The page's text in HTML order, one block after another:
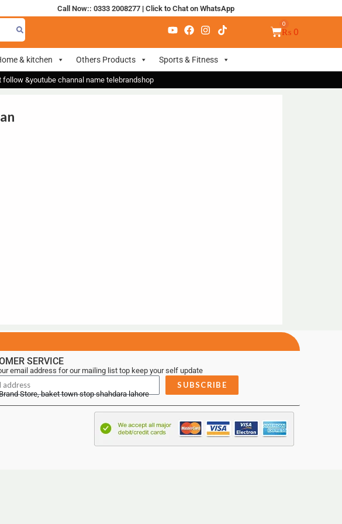
Call Now:: 0333 2008277| Click to Chat on WhatsApp
₨ 0
& kitchen Others Products Sports & Fitness
&youtube channal name telebrandshop
SERVICE
email address for our mailing list top keep your self update
SUBSCRIBE
Store, baket town stop shahdara lahore